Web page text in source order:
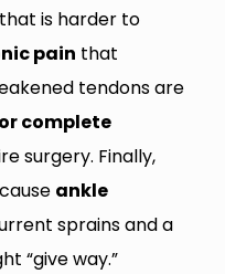
is harder to
pain that
tendons are
complete
surgery. Finally,
ankle
sprains and a
“give way.”